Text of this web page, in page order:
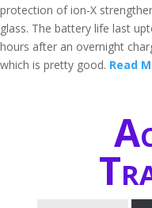
protection of ion-X
glass. The battery life last
hours after an overnight
which is pretty good. Read